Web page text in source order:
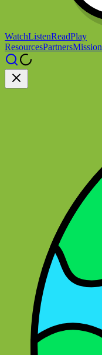
WatchListenReadPlay
ResourcesPartnersMission